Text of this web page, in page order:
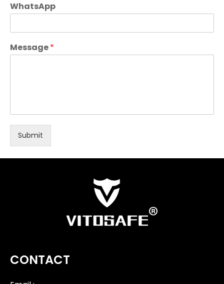
WhatsApp
Message*
Submit
CONTACT